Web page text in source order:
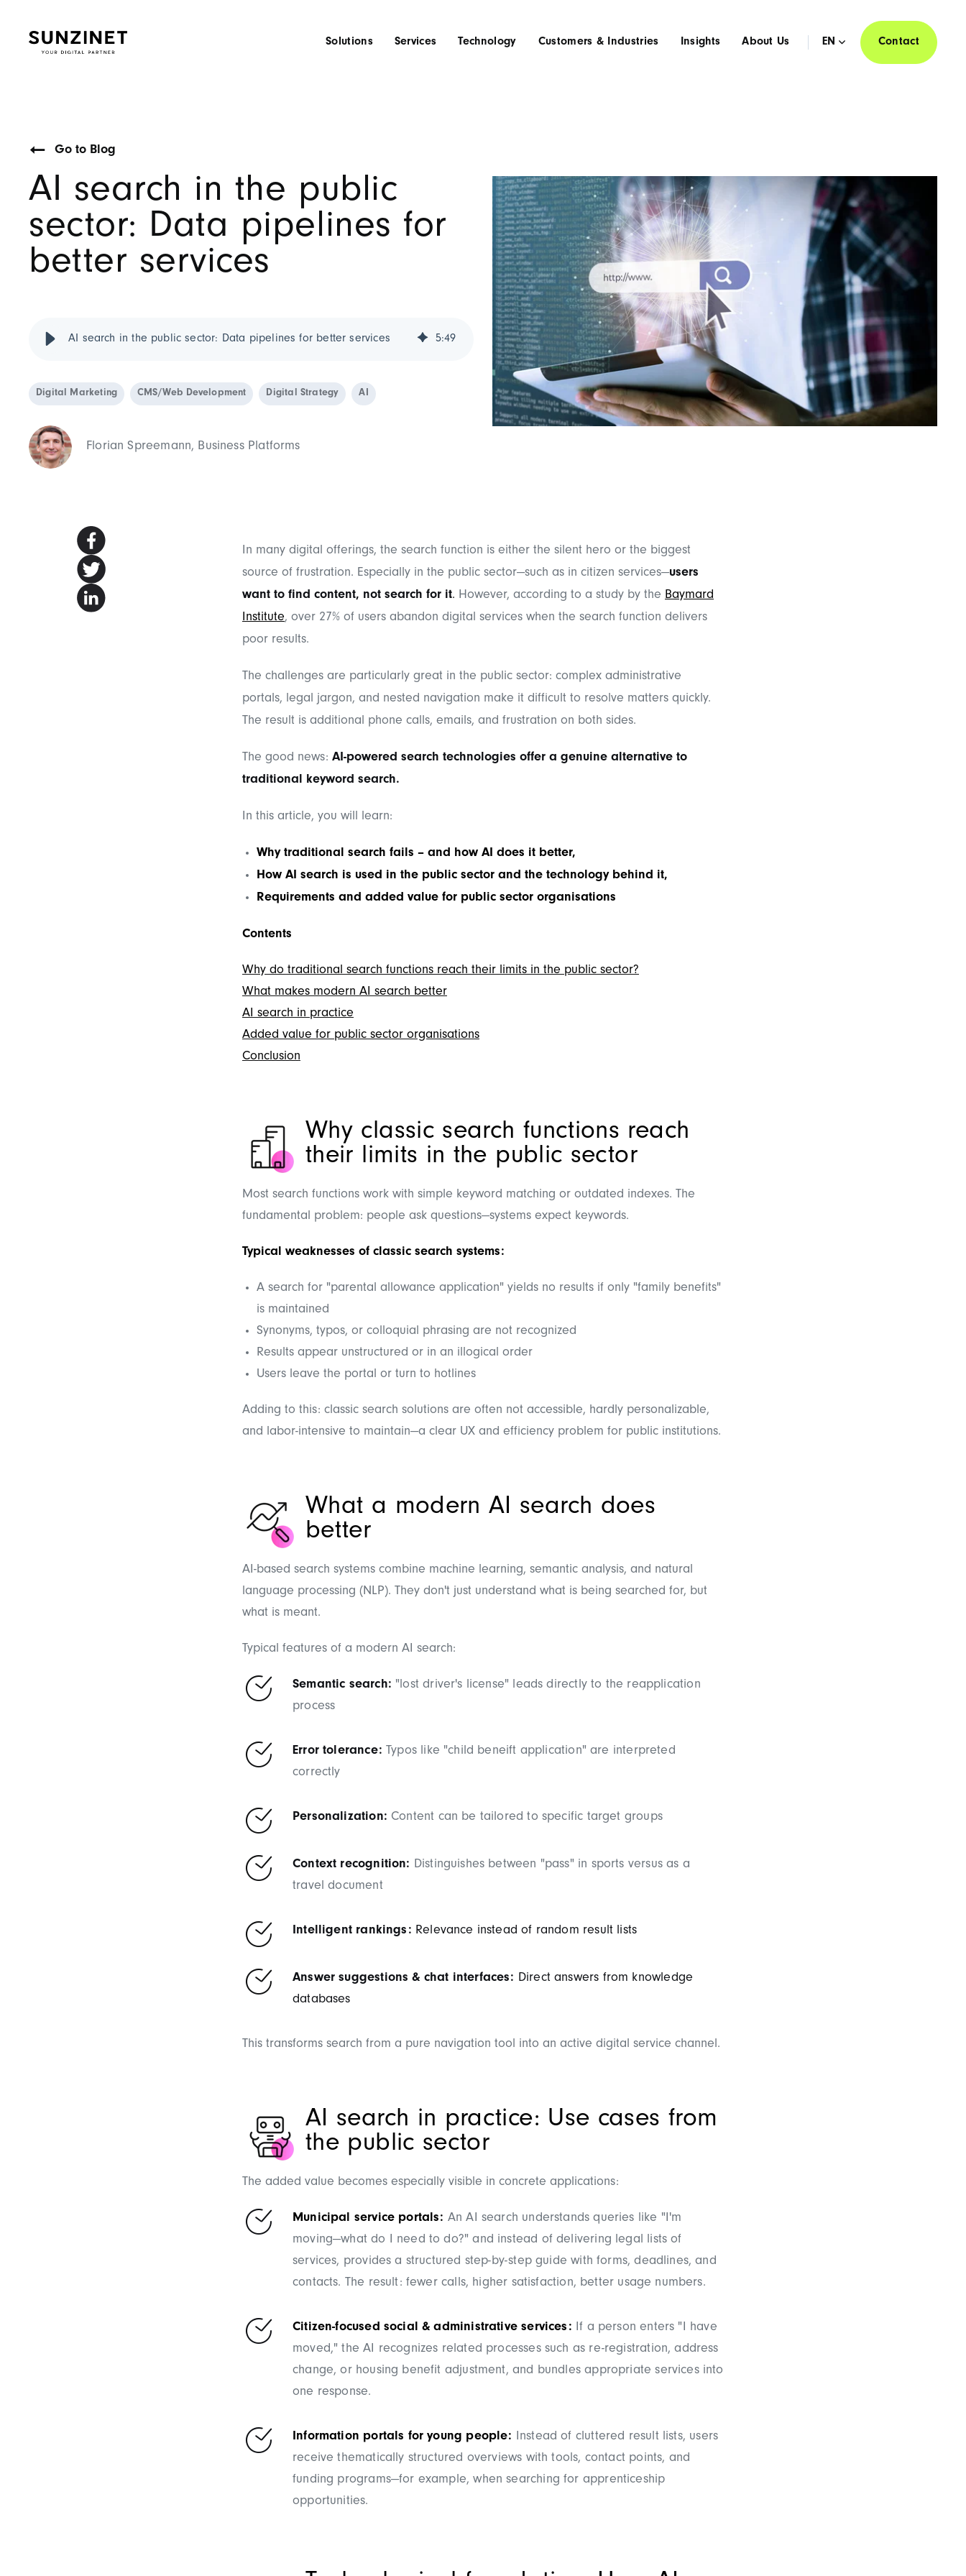
Solutions Services Technology Customers & Industries Insights About Us EN Contact
Go to Blog
AI search in the public
sector: Data pipelines for
better services
AI search in the public sector: Data pipelines for better services 5:49
Digital Marketing CMS/Web Development Digital Strategy AI
Florian Spreemann, Business Platforms
In many digital offerings, the search function is either the silent hero or the biggest
source of frustration. Especially in the public sector—such as in citizen services—users
want to find content, not search for it. However, according to a study by the Baymard
Institute, over 27% of users abandon digital services when the search function delivers
poor results.
The challenges are particularly great in the public sector: complex administrative
portals, legal jargon, and nested navigation make it difficult to resolve matters quickly.
The result is additional phone calls, emails, and frustration on both sides.
The good news: AI-powered search technologies offer a genuine alternative to
traditional keyword search.
In this article, you will learn:
Why traditional search fails – and how AI does it better,
How AI search is used in the public sector and the technology behind it,
Requirements and added value for public sector organisations
Contents
Why do traditional search functions reach their limits in the public sector?
What makes modern AI search better
AI search in practice
Added value for public sector organisations
Conclusion
Why classic search functions reach
their limits in the public sector
Most search functions work with simple keyword matching or outdated indexes. The
fundamental problem: people ask questions—systems expect keywords.
Typical weaknesses of classic search systems:
A search for "parental allowance application" yields no results if only "family benefits"
is maintained
Synonyms, typos, or colloquial phrasing are not recognized
Results appear unstructured or in an illogical order
Users leave the portal or turn to hotlines
Adding to this: classic search solutions are often not accessible, hardly personalizable,
and labor-intensive to maintain—a clear UX and efficiency problem for public institutions.
What a modern AI search does
better
AI-based search systems combine machine learning, semantic analysis, and natural
language processing (NLP). They don't just understand what is being searched for, but
what is meant.
Typical features of a modern AI search:
Semantic search: "lost driver's license" leads directly to the reapplication
process
Error tolerance: Typos like "child beneift application" are interpreted
correctly
Personalization: Content can be tailored to specific target groups
Context recognition: Distinguishes between "pass" in sports versus as a
travel document
Intelligent rankings: Relevance instead of random result lists
Answer suggestions & chat interfaces: Direct answers from knowledge
databases
This transforms search from a pure navigation tool into an active digital service channel.
AI search in practice: Use cases from
the public sector
The added value becomes especially visible in concrete applications:
Municipal service portals: An AI search understands queries like "I'm
moving—what do I need to do?" and instead of delivering legal lists of
services, provides a structured step-by-step guide with forms, deadlines, and
contacts. The result: fewer calls, higher satisfaction, better usage numbers.
Citizen-focused social & administrative services: If a person enters "I have
moved," the AI recognizes related processes such as re-registration, address
change, or housing benefit adjustment, and bundles appropriate services into
one response.
Information portals for young people: Instead of cluttered result lists, users
receive thematically structured overviews with tools, contact points, and
funding programs—for example, when searching for apprenticeship
opportunities.